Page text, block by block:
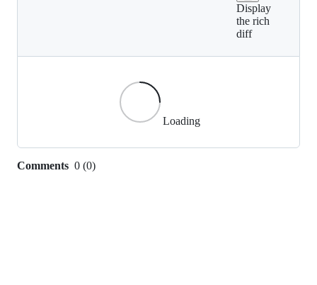
Display
the rich
diff
Loading
Comments 0 (0)